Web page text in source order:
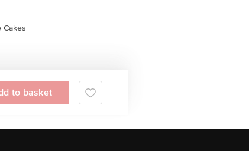
Cakes
to basket